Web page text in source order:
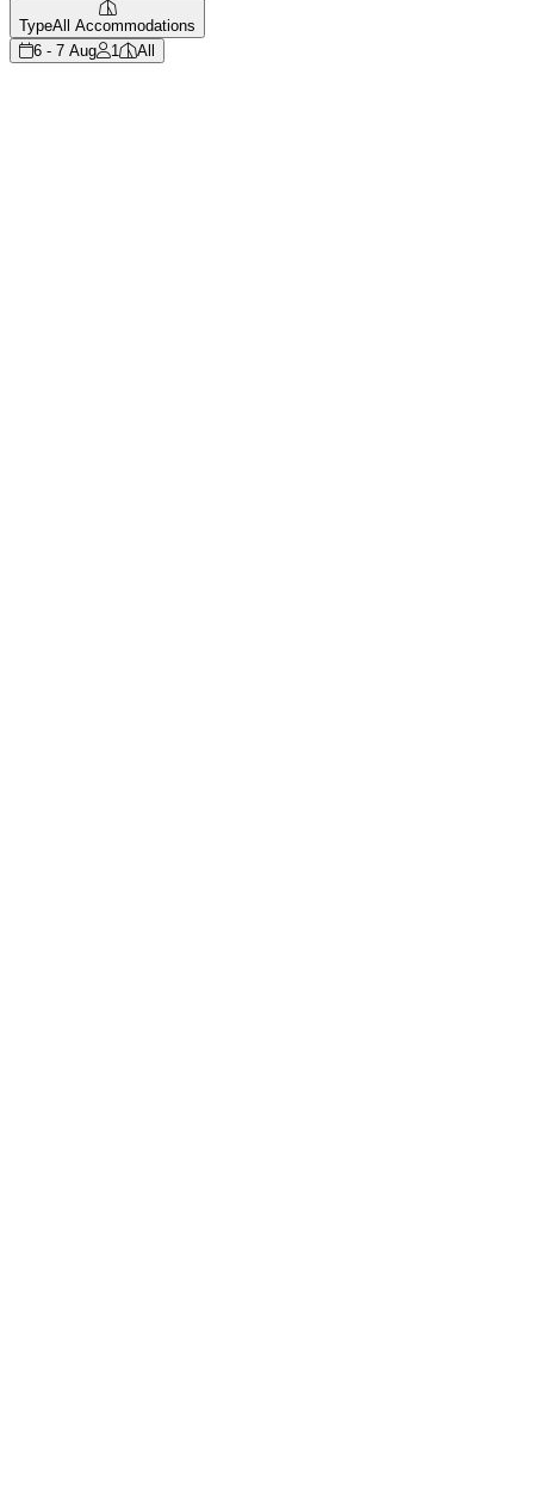
TypeAll Accommodations
6 - 7 Aug
1 All